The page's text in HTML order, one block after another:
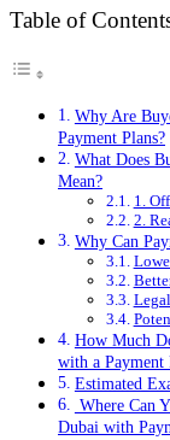
Table of
Why Are
Payment Plans?
What Does
Mean?
1.
2.
Why Can
How Much
with a Payment
Estimated
Where Can
Dubai with